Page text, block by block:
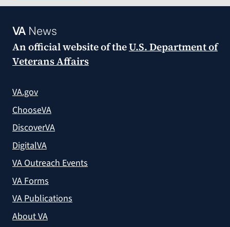
VANews
An official website of theU.S. Department of
Veterans Affairs
VA.gov
ChooseVA
DiscoverVA
DigitalVA
VA Outreach Events
VA Forms
VA Publications
About VA